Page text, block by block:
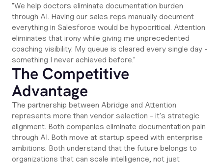
"We help doctors eliminate documentation burden
through AI. Having our sales reps manually document
everything in Salesforce would be hypocritical. Attention
eliminates that irony while giving me unprecedented
coaching visibility. My queue is cleared every single day -
something I never achieved before."
The Competitive
Advantage
The partnership between Abridge and Attention
represents more than vendor selection - it's strategic
alignment. Both companies eliminate documentation pain
through AI. Both move at startup speed with enterprise
ambitions. Both understand that the future belongs to
organizations that can scale intelligence, not just